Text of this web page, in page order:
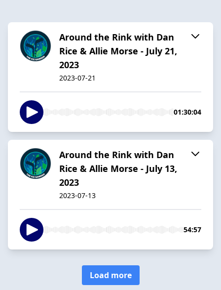
Around the Rink with Dan
Rice & Allie Morse - July 21,
2023
2023-07-21
01:30:04
Around the Rink with Dan
Rice & Allie Morse - July 13,
2023
2023-07-13
54:57
Load more